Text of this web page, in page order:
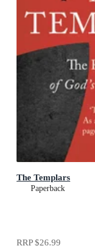
The Templars
Paperback
RRP$26.99